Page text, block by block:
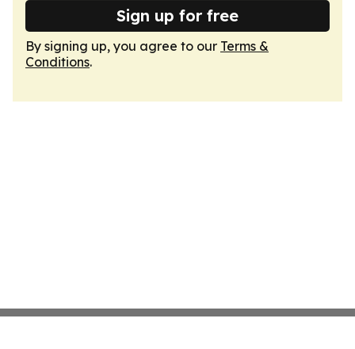
Sign up for free
By signing up, you agree to our Terms &
Conditions.